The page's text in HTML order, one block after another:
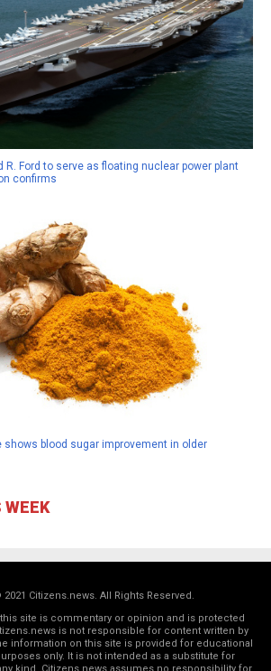
R. Ford to serve as floating nuclear power plant
confirms
blood sugar improvement in older
WEEK
Citizens.news. All Rights Reserved.
site is commentary or opinion and is protected
is not responsible for content written by
information on this site is provided for educational
only. It is not intended as a substitute for
kind. Citizens.news assumes no responsibility for